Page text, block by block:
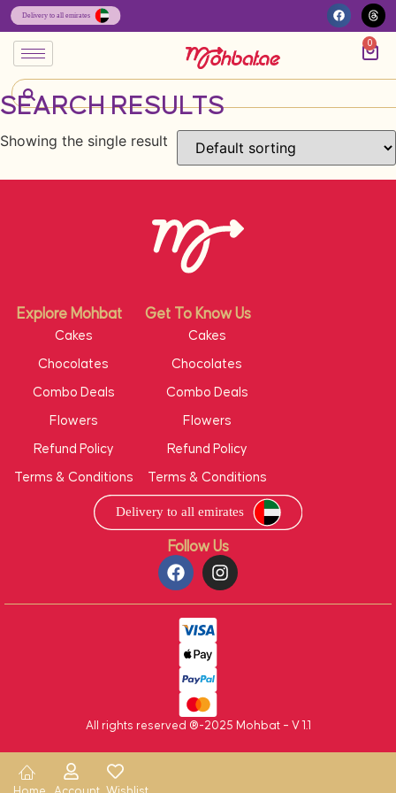
0
SEARCH RESULTS
Showing the single result
Follow Us
Explore Mohbat Get To Know Us
Cakes
Chocolates
Combo Deals
Flowers
Refund Policy
Terms & Conditions
Cakes
Chocolates
Combo Deals
Flowers
Refund Policy
Terms & Conditions
All rights reserved ®-2025 Mohbat – V 1.1